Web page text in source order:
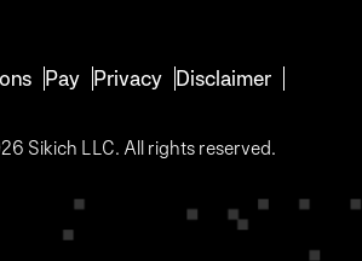
Pay Privacy Disclaimer
Sikich LLC. All rights reserved.